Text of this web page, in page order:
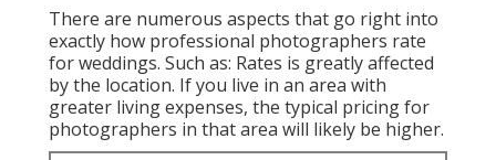
There are numerous aspects that go right into
exactly how professional photographers rate
for weddings. Such as: Rates is greatly affected
by the location. If you live in an area with
greater living expenses, the typical pricing for
photographers in that area will likely be higher.